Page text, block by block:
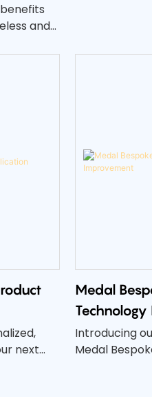
and
next
Medal
Introducing
Medal